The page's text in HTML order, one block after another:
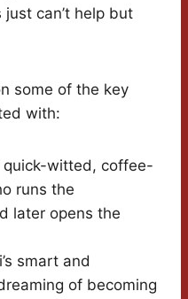
can’t help but
some of the key
with:
quick-witted, coffee-
runs the
later opens the
smart and
of becoming